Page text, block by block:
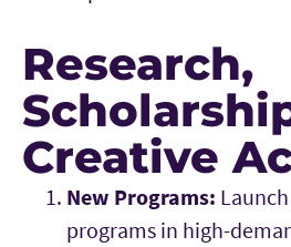
Research,
Creative
New Programs:
programs in high-